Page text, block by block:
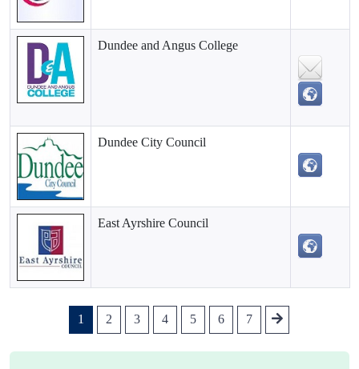
Dundee and Angus College
Dundee City Council
East Ayrshire Council
1 2 3 4 5 6 7